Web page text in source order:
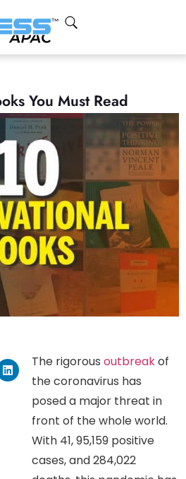
You Must Read
The rigorousoutbreakof
the coronavirus has
posed a major threat in
front of the whole world.
With 41, 95,159 positive
cases, and 284,022